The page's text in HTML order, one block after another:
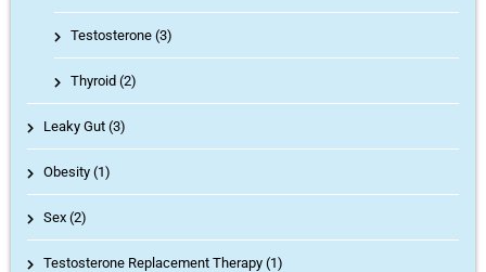
Testosterone (3)
Thyroid (2)
Leaky Gut (3)
Obesity (1)
Sex (2)
Testosterone Replacement Therapy (1)